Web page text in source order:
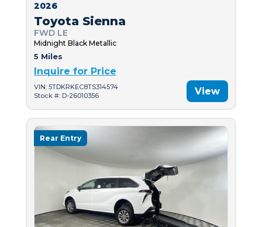
2026
Toyota Sienna
FWD LE
Midnight Black Metallic
5 Miles
Inquire for Price
VIN: 5TDKRKEC8TS314574
Stock #: D-26010356
View
Rear Entry